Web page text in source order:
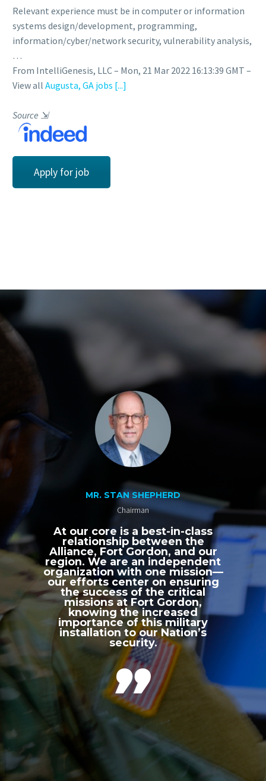
Relevant experience must be in computer or information
systems design/development, programming,
information/cyber/network security, vulnerability analysis,
…
From IntelliGenesis, LLC – Mon, 21 Mar 2022 16:13:39 GMT –
View all Augusta, GA jobs [...]
Source ⇲
Apply for job
MR. STAN SHEPHERD
Chairman
At our core is a best-in-class
relationship between the
Alliance, Fort Gordon, and our
region. We are an independent
organization with one mission—
our efforts center on ensuring
the success of the critical
missions at Fort Gordon,
knowing the increased
importance of this military
installation to our Nation’s
security.
